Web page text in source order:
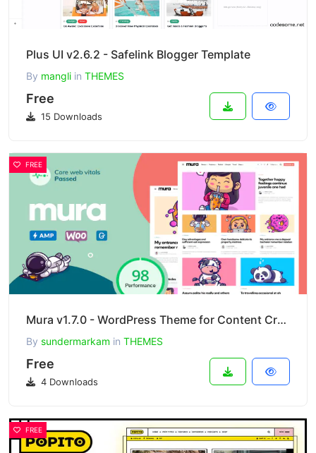
Plus UI v2.6.2 - Safelink Blogger Template
By mangli in THEMES
Free
15 Downloads
FREE
Mura v1.7.0 - WordPress Theme for Content Creator
By sundermarkam in THEMES
Free
4 Downloads
FREE